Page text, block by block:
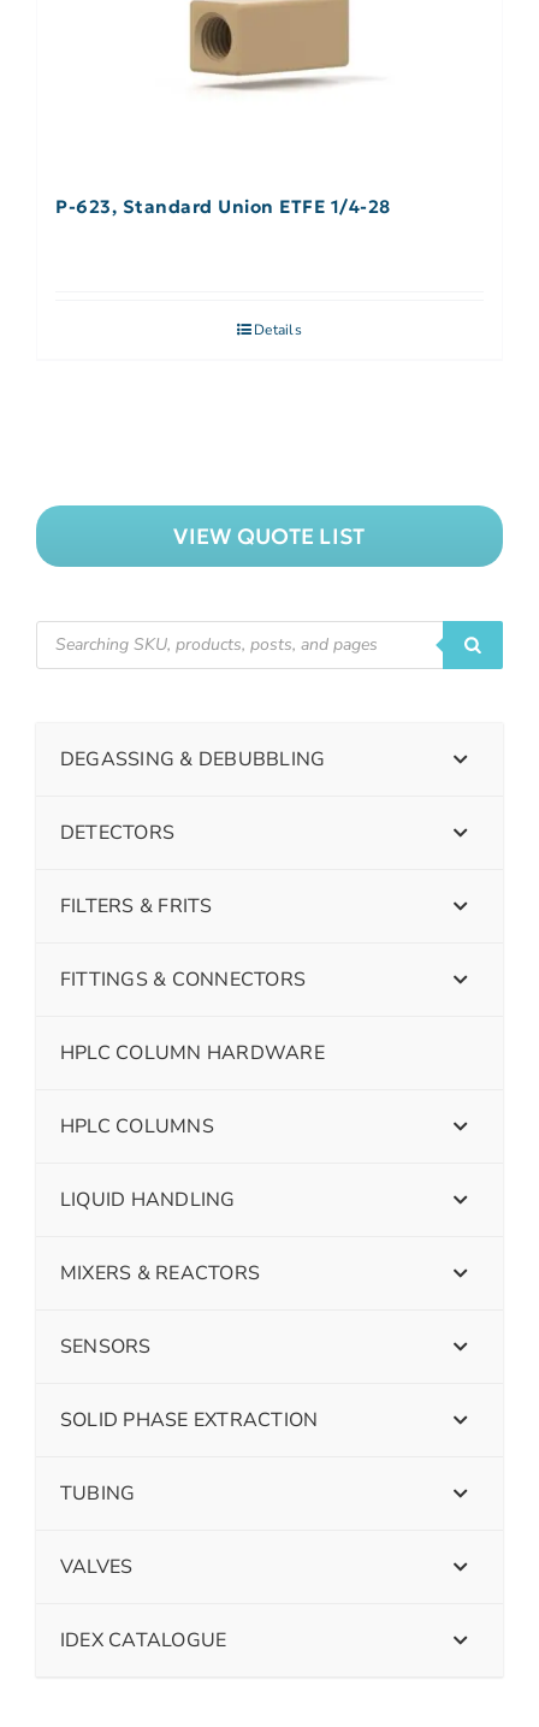
P-623, Standard Union ETFE 1/4-28
Details
VIEW QUOTE LIST
DEGASSING & DEBUBBLING
DETECTORS
FILTERS & FRITS
FITTINGS & CONNECTORS
HPLC COLUMN HARDWARE
HPLC COLUMNS
LIQUID HANDLING
MIXERS & REACTORS
SENSORS
SOLID PHASE EXTRACTION
TUBING
VALVES
IDEX CATALOGUE